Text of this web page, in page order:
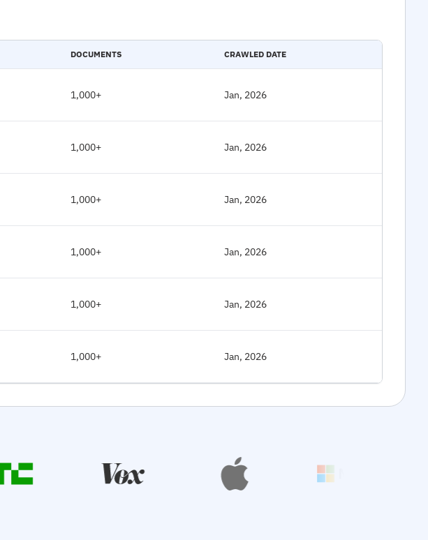
DOCUMENTS CRAWLED DATE
1,000+ Jan, 2026
1,000+ Jan, 2026
1,000+ Jan, 2026
1,000+ Jan, 2026
1,000+ Jan, 2026
1,000+ Jan, 2026